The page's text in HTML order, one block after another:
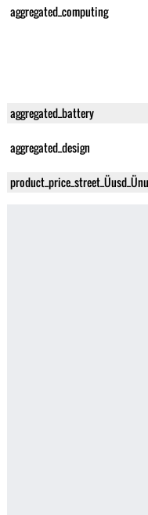
aggregated_computing
aggregated_battery
aggregated_design